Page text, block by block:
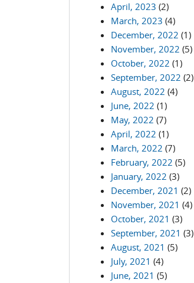
April, 2023 (2)
March, 2023 (4)
December, 2022 (1)
November, 2022 (5)
October, 2022 (1)
September, 2022 (2)
August, 2022 (4)
June, 2022 (1)
May, 2022 (7)
April, 2022 (1)
March, 2022 (7)
February, 2022 (5)
January, 2022 (3)
December, 2021 (2)
November, 2021 (4)
October, 2021 (3)
September, 2021 (3)
August, 2021 (5)
July, 2021 (4)
June, 2021 (5)